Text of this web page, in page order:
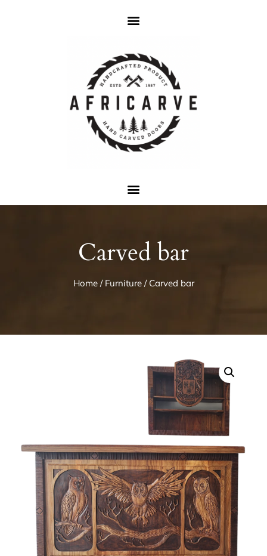
Carved bar
Home/ Furniture/ Carved bar